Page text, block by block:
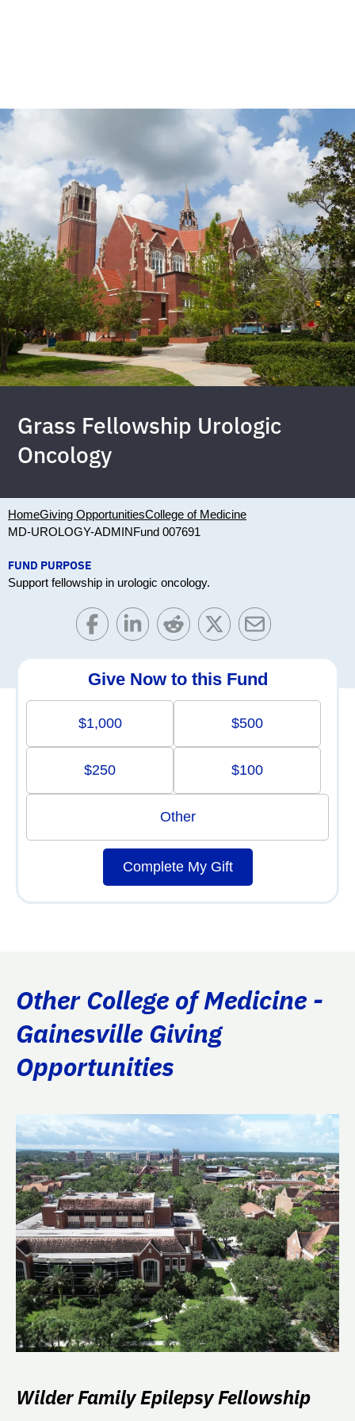
Grass Fellowship Urologic
Oncology
HomeGiving OpportunitiesCollege of Medicine
MD-UROLOGY-ADMINFund 007691
FUND PURPOSE
Support fellowship in urologic oncology.
Give Now to this Fund
$1,000 $500
$250 $100
Other
Complete My Gift
Other College of Medicine -
Gainesville Giving
Opportunities
Wilder Family Epilepsy Fellowship